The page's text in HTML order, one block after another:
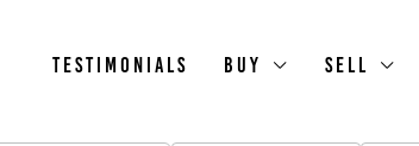
Testimonials Buy Sell